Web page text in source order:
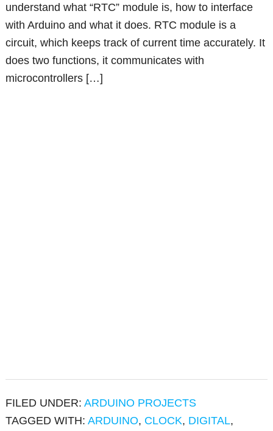
understand what “RTC” module is, how to interface
with Arduino and what it does. RTC module is a
circuit, which keeps track of current time accurately. It
does two functions, it communicates with
microcontrollers […]
FILED UNDER:ARDUINO PROJECTS
TAGGED WITH:ARDUINO, CLOCK, DIGITAL,